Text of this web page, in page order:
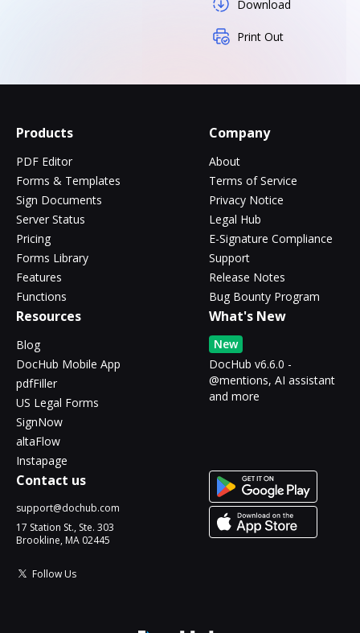
Download
Print Out
Products
PDF Editor
Forms & Templates
Sign Documents
Server Status
Pricing
Forms Library
Features
Functions
Company
About
Terms of Service
Privacy Notice
Legal Hub
E-Signature Compliance
Support
Release Notes
Bug Bounty Program
Resources
Blog
DocHub Mobile App
pdfFiller
US Legal Forms
SignNow
altaFlow
Instapage
What's New
New
DocHub v6.6.0 -
@mentions, AI assistant
and more
Contact us
support@dochub.com
17 Station St., Ste. 303
Brookline, MA 02445
Follow Us